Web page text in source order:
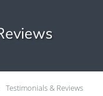
Testimonials & Reviews